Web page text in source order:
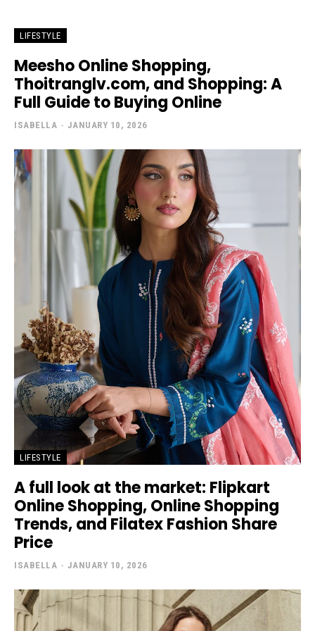
LIFESTYLE
Meesho Online Shopping,
Thoitranglv.com, and Shopping: A
Full Guide to Buying Online
ISABELLA - JANUARY 10, 2026
LIFESTYLE
A full look at the market: Flipkart
Online Shopping, Online Shopping
Trends, and Filatex Fashion Share
Price
ISABELLA - JANUARY 10, 2026